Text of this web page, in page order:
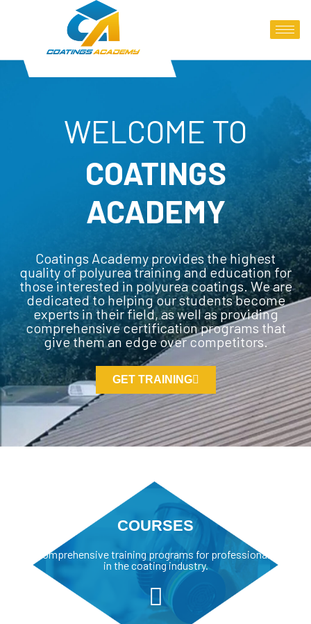
WELCOME TO
COATINGS
ACADEMY
Coatings Academy provides the highest
quality of polyurea training and education for
those interested in polyurea coatings. We are
dedicated to helping our students become
experts in their field, as well as providing
comprehensive certification programs that
give them an edge over competitors.
GET TRAINING
COURSES
Comprehensive training programs for professionals
in the coating industry.